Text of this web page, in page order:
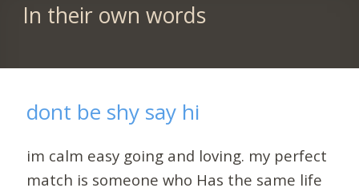
In their own words
dont be shy say hi
im calm easy going and loving. my perfect
match is someone who Has the same life